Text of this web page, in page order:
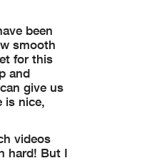
been
smooth
for this
and
give us
is nice,
videos
hard! But I